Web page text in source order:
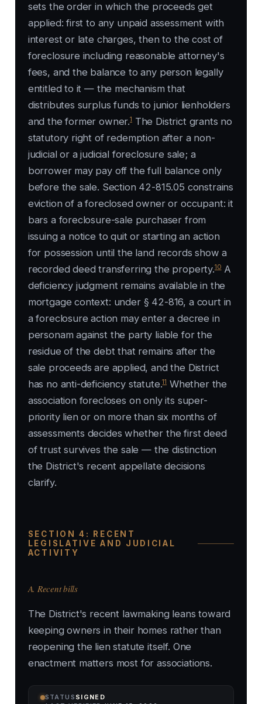
sets the order in which the proceeds get
applied: first to any unpaid assessment with
interest or late charges, then to the cost of
foreclosure including reasonable attorney's
fees, and the balance to any person legally
entitled to it — the mechanism that
distributes surplus funds to junior lienholders
and the former owner.1The District grants no
statutory right of redemption after a non-
judicial or a judicial foreclosure sale; a
borrower may pay off the full balance only
before the sale. Section 42-815.05 constrains
eviction of a foreclosed owner or occupant: it
bars a foreclosure-sale purchaser from
issuing a notice to quit or starting an action
for possession until the land records show a
recorded deed transferring the property.10A
deficiency judgment remains available in the
mortgage context: under § 42-816, a court in
a foreclosure action may enter a decree in
personam against the party liable for the
residue of the debt that remains after the
sale proceeds are applied, and the District
has no anti-deficiency statute.11 Whether the
association forecloses on only its super-
priority lien or on more than six months of
assessments decides whether the first deed
of trust survives the sale — the distinction
the District's recent appellate decisions
clarify.
SECTION 4: RECENT
LEGISLATIVE AND JUDICIAL
ACTIVITY
A. Recent bills
The District's recent lawmaking leans toward
keeping owners in their homes rather than
reopening the lien statute itself. One
enactment matters most for associations.
STATUS SIGNED